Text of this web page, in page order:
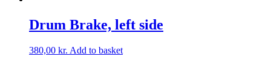
Drum Brake, left side
380,00 kr. Add to basket